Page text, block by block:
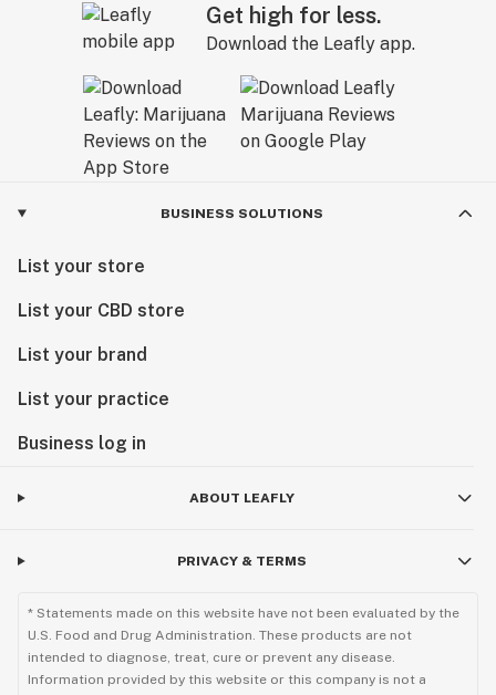
Get high for less.
Download the Leafly app.
BUSINESS SOLUTIONS
List your store
List your CBD store
List your brand
List your practice
Business log in
ABOUT LEAFLY
PRIVACY & TERMS
* Statements made on this website have not been evaluated by the
U.S. Food and Drug Administration. These products are not
intended to diagnose, treat, cure or prevent any disease.
Information provided by this website or this company is not a